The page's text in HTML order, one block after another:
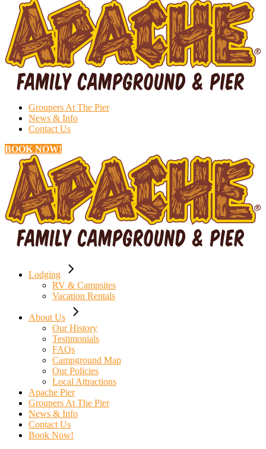
Groupers At The Pier
News & Info
Contact Us
BOOK NOW!
Lodging
RV & Campsites
Vacation Rentals
About Us
Our History
Testimonials
FAQs
Campground Map
Our Policies
Local Attractions
Apache Pier
Groupers At The Pier
News & Info
Contact Us
Book Now!